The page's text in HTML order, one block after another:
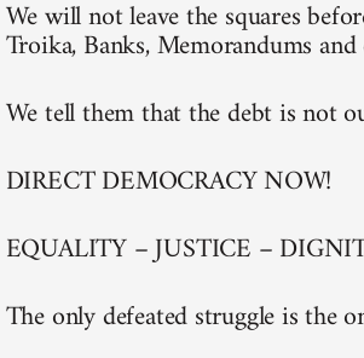
We will not leave the squares
Troika, Banks, Memorandums
We tell them that the debt is not
DIRECT DEMOCRACY NOW!
EQUALITY – JUSTICE –
The only defeated struggle is the